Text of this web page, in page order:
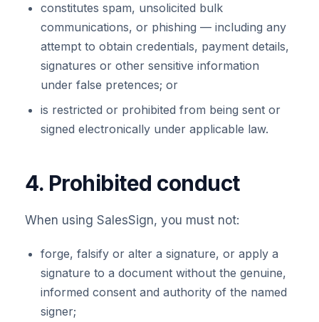
constitutes spam, unsolicited bulk
communications, or phishing — including any
attempt to obtain credentials, payment details,
signatures or other sensitive information
under false pretences; or
is restricted or prohibited from being sent or
signed electronically under applicable law.
4. Prohibited conduct
When using SalesSign, you must not:
forge, falsify or alter a signature, or apply a
signature to a document without the genuine,
informed consent and authority of the named
signer;